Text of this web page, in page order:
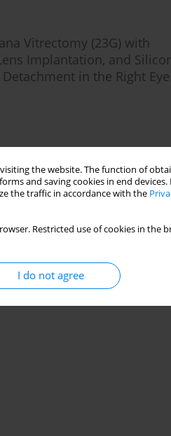
the website. The function of
and saving cookies in end devices.
the traffic in accordance with the
Restricted use of cookies in
I do not agree
Vitrectomy (23G) with
Implantation, and
in the Right